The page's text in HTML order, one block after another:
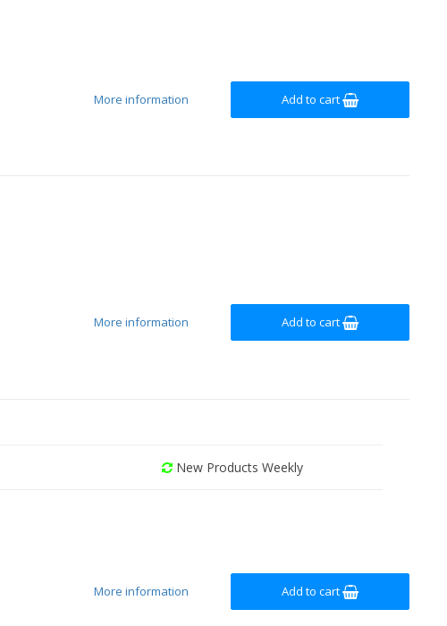
Add to cart
More information
Add to cart
More information
New Products Weekly
Add to cart
More information